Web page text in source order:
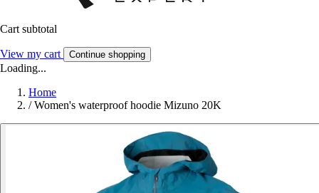
Cart subtotal
View my cart Continue shopping
Loading...
Home
/ Women's waterproof hoodie Mizuno 20K